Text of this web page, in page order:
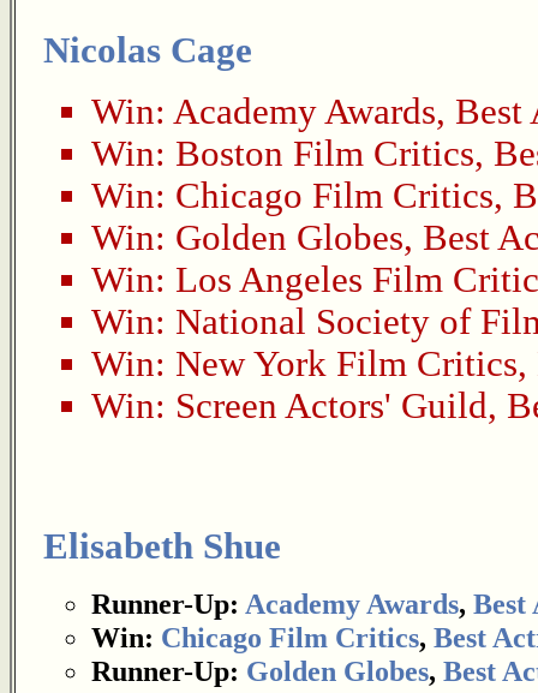
Nicolas Cage
Win: Academy Awards, Best
Win: Boston Film Critics,
Win: Chicago Film Critics,
Win: Golden Globes, Best
Win: Los Angeles Film
Win: National Society of
Win: New York Film Critics,
Win: Screen Actors' Guild,
Elisabeth Shue
Runner-Up: Academy Awards, Best
Win: Chicago Film Critics, Best
Runner-Up: Golden Globes, Best